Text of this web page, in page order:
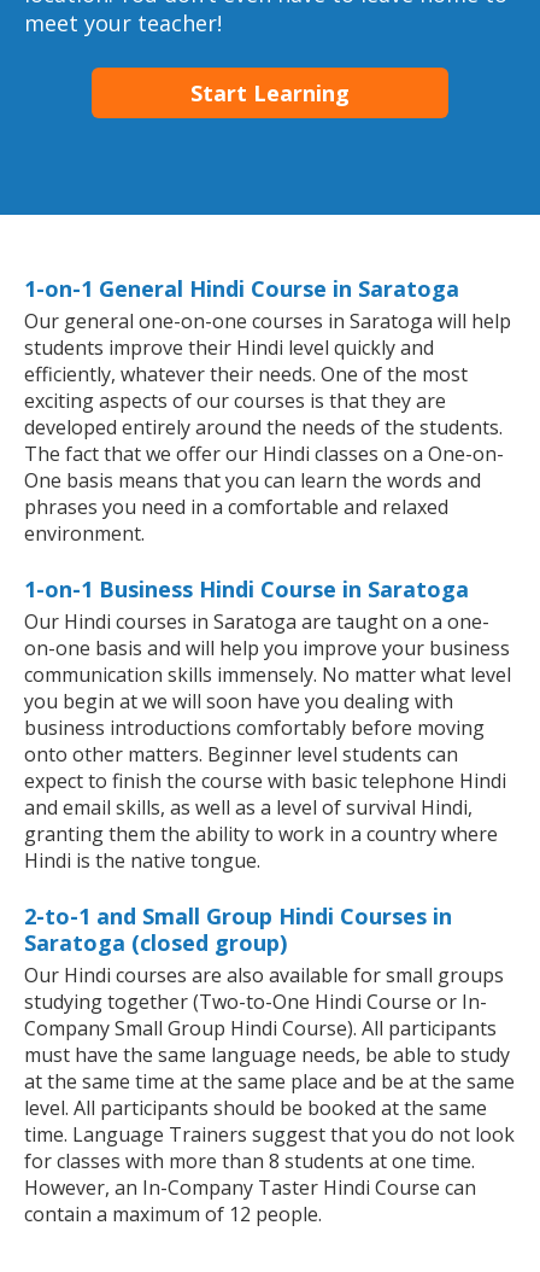
meet your teacher!
Start Learning
1-on-1 General Hindi Course in Saratoga
Our general one-on-one courses in Saratoga will help
students improve their Hindi level quickly and
efficiently, whatever their needs. One of the most
exciting aspects of our courses is that they are
developed entirely around the needs of the students.
The fact that we offer our Hindi classes on a One-on-
One basis means that you can learn the words and
phrases you need in a comfortable and relaxed
environment.
1-on-1 Business Hindi Course in Saratoga
Our Hindi courses in Saratoga are taught on a one-
on-one basis and will help you improve your business
communication skills immensely. No matter what level
you begin at we will soon have you dealing with
business introductions comfortably before moving
onto other matters. Beginner level students can
expect to finish the course with basic telephone Hindi
and email skills, as well as a level of survival Hindi,
granting them the ability to work in a country where
Hindi is the native tongue.
2-to-1 and Small Group Hindi Courses in
Saratoga (closed group)
Our Hindi courses are also available for small groups
studying together (Two-to-One Hindi Course or In-
Company Small Group Hindi Course). All participants
must have the same language needs, be able to study
at the same time at the same place and be at the same
level. All participants should be booked at the same
time. Language Trainers suggest that you do not look
for classes with more than 8 students at one time.
However, an In-Company Taster Hindi Course can
contain a maximum of 12 people.